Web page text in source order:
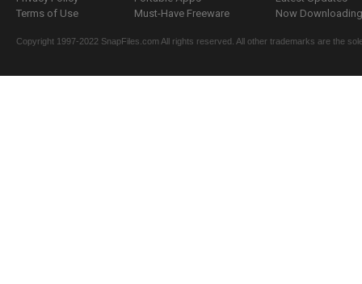
Terms of Use
Must-Have Freeware
Now
Copyright 1997-2022 SnapFiles.com All rights reserved. All other trademarks are the